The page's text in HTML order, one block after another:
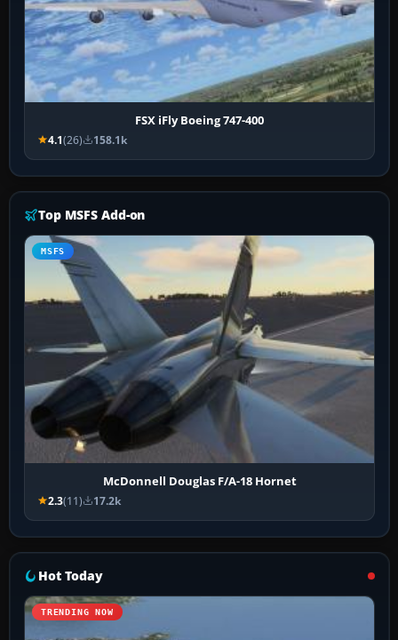
FSX iFly Boeing 747-400
4.1(26) 158.1k
Top MSFS Add-on
MSFS
McDonnell Douglas F/A-18 Hornet
2.3(11) 17.2k
Hot Today
TRENDING NOW